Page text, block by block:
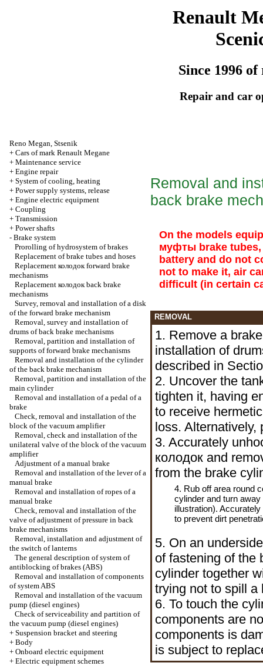
Renault
Since 1996 of
Repair and car
Reno Megan, Stsenik
+ Cars of mark Renault Megane
+ Maintenance service
+ Engine repair
+ System of cooling, heating
+ Power supply systems, release
+ Engine electric equipment
+ Coupling
+ Transmission
+ Power shafts
- Brake system
Prorolling of hydrosystem of brakes
Replacement of brake tubes and hoses
Replacement колодокforward brake
mechanisms
Replacement колодокback brake
mechanisms
Survey, removal and installation of a disk
of the forward brake mechanism
Removal, survey and installation of
drums of back brake mechanisms
Removal, partition and installation of
supports of forward brake mechanisms
Removal and installation of the cylinder
of the back brake mechanism
Removal, partition and installation of the
main cylinder
Removal and installation of a pedal of a
brake
Check, removal and installation of the
block of the vacuum amplifier
Removal, check and installation of the
unilateral valve of the block of the vacuum
amplifier
Adjustment of a manual brake
Removal and installation of the lever of a
manual brake
Removal and installation of ropes of a
manual brake
Check, removal and installation of the
valve of adjustment of pressure in back
brake mechanisms
Removal, installation and adjustment of
the switch of lanterns
The general description of system of
antiblocking of brakes (ABS)
Removal and installation of components
of system ABS
Removal and installation of the vacuum
pump (diesel engines)
Check of serviceability and partition of
the vacuum pump (diesel engines)
+ Suspension bracket and steering
+ Body
+ Onboard electric equipment
+ Electric equipment schemes
Removal and
back brake
On the models
муфты brake
battery and do not
not to make it, air
difficult (in certain
REMOVAL
1. Remove a
installation of
described in
2. Uncover the
tighten it, having
to receive
loss. Alternatively,
3. Accurately
колодок and
from the brake
4. Rub off area round
cylinder and turn
illustration).
to prevent dirt
5. On an
of fastening of the
cylinder together
trying not to spill a
6. To touch the
components are
components is
is subject to